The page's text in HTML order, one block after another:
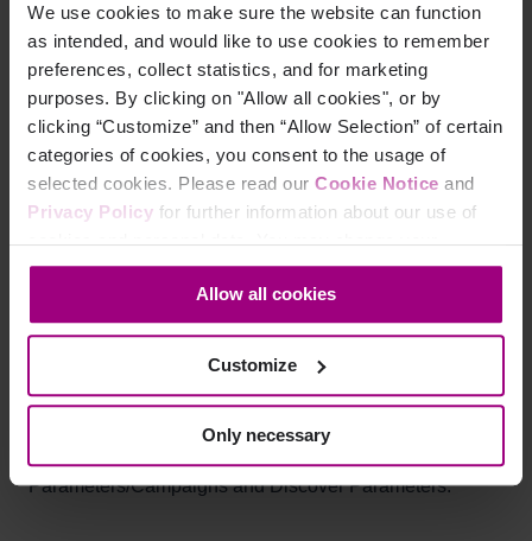
We use cookies to make sure the website can function
as intended, and would like to use cookies to remember
preferences, collect statistics, and for marketing
purposes. By clicking on "Allow all cookies", or by
clicking “Customize” and then “Allow Selection” of certain
categories of cookies, you consent to the usage of
selected cookies. Please read our Cookie Notice and
Privacy Policy for further information about our use of
cookies and personal data. You may change your
consent at any time through the settings icon at the
bottom-left corner on the webpage.
Allow all cookies
Customize
Only necessary
Using the parameter rule "As one page, ignore
parameters" to ignore thesessionid parameter would
give this result.
Setting up parameter rules
Parameters/Campaigns and Discover Parameters.